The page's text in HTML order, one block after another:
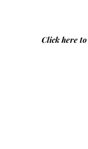
Click here to